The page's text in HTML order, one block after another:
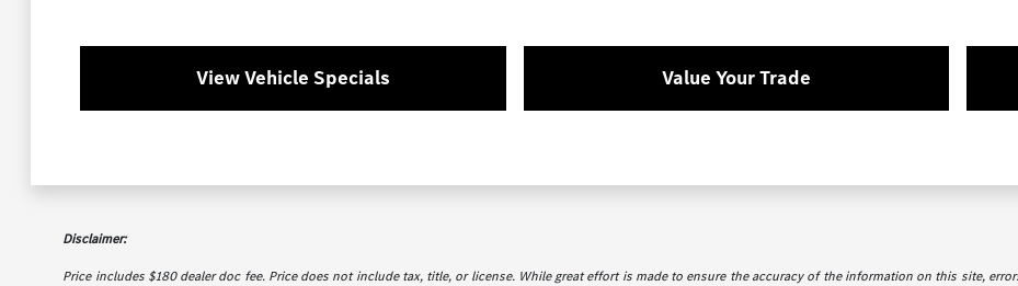
View Vehicle Specials Value Your Trade
Disclaimer:
Price includes $180 dealer doc fee. Price does not include tax, title, or license. While great effort is made to ensure the accuracy of the information on this site,